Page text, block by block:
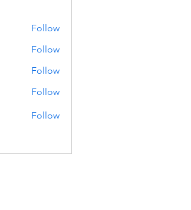
Follow
Follow
Follow
Follow
Follow